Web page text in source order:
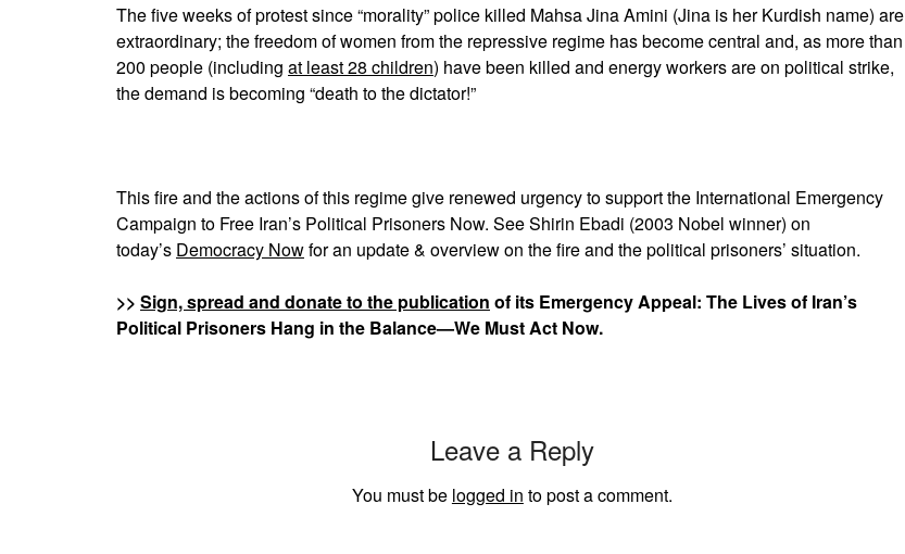
The five weeks of protest since “morality” police killed Mahsa Jina Amini (Jina is her Kurdish name) are
extraordinary; the freedom of women from the repressive regime has become central and, as more than
200 people (including at least 28 children) have been killed and energy workers are on political strike,
the demand is becoming “death to the dictator!”
This fire and the actions of this regime give renewed urgency to support the International Emergency
Campaign to Free Iran’s Political Prisoners Now. See Shirin Ebadi (2003 Nobel winner) on
today’s Democracy Nowfor an update & overview on the fire and the political prisoners’ situation.
>> Sign, spread and donate to the publication of its Emergency Appeal: The Lives of Iran’s
Political Prisoners Hang in the Balance—We Must Act Now.
Leave a Reply
You must be logged in to post a comment.